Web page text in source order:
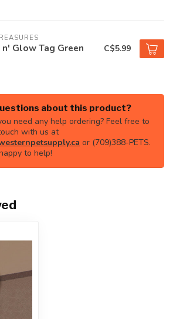
n' Glow Tag Green C$5.99
about this product?
need any help ordering? Feel free to
with us at
or (709)388-PETS.
to help!